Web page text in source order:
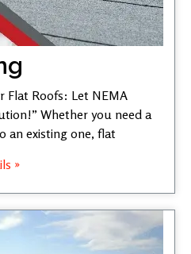
Flat Roofs: Let NEMA
Whether you need a
an existing one, flat
»